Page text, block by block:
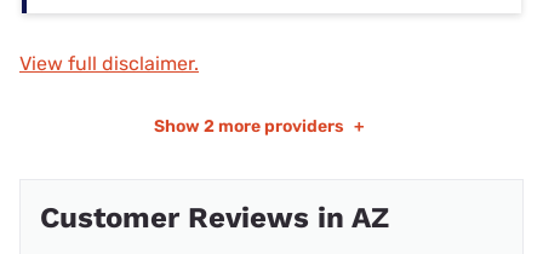
View full disclaimer.
Show 2 more providers +
Customer Reviews in AZ